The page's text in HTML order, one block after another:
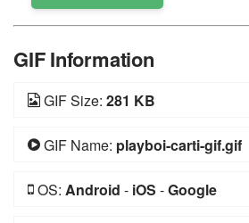
GIF Information
GIF Size: 281 KB
GIF Name: playboi-carti-gif.gif
OS: Android - iOS -Google